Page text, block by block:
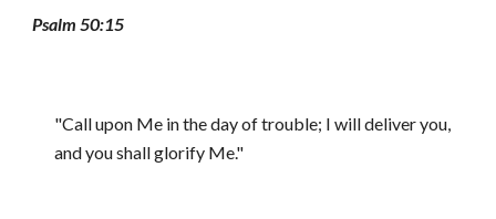
Psalm 50:15
"Call upon Me in the day of trouble; I will deliver you,
and you shall glorify Me."